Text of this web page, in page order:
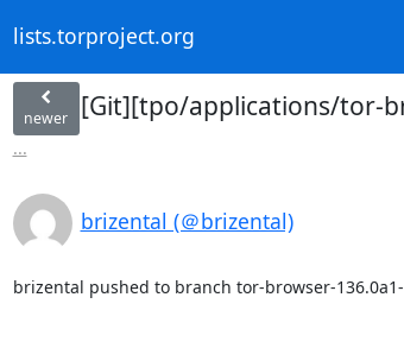
lists.torproject.org
newer
...
[Git][tpo/applications/tor-
brizental (＠brizental)
brizental pushed to branch tor-browser-